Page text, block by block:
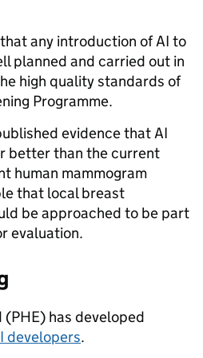
any introduction of AI to
planned and carried out in
high quality standards of
Programme.
evidence that AI
better than the current
human mammogram
that local breast
be approached to be part
evaluation.
has developed
developers.